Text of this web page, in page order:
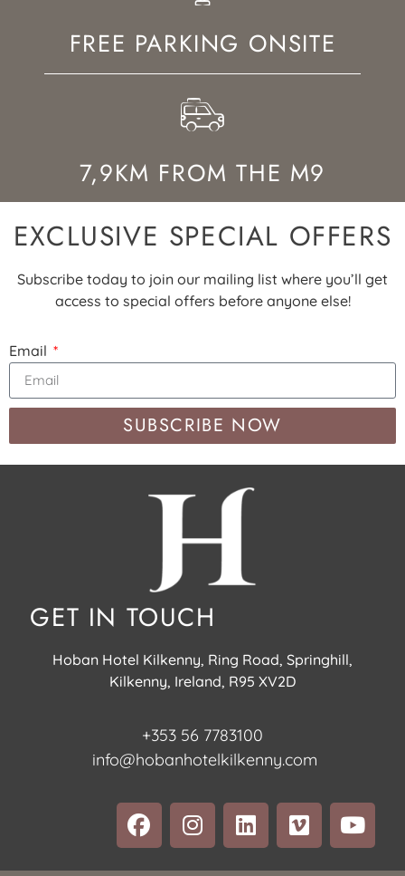
FREE PARKING ONSITE
7,9KM FROM THE M9
EXCLUSIVE SPECIAL OFFERS
Subscribe today to join our mailing list where you’ll get
access to special offers before anyone else!
Email
SUBSCRIBE NOW
GET IN TOUCH
Hoban Hotel Kilkenny, Ring Road, Springhill,
Kilkenny, Ireland, R95 XV2D
+353 56 7783100
info@hobanhotelkilkenny.com